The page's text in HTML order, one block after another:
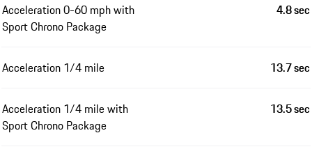
Acceleration 0-60 mph with
Sport Chrono Package
4.8 sec
Acceleration 1/4 mile 13.7 sec
Acceleration 1/4 mile with
Sport Chrono Package
13.5 sec